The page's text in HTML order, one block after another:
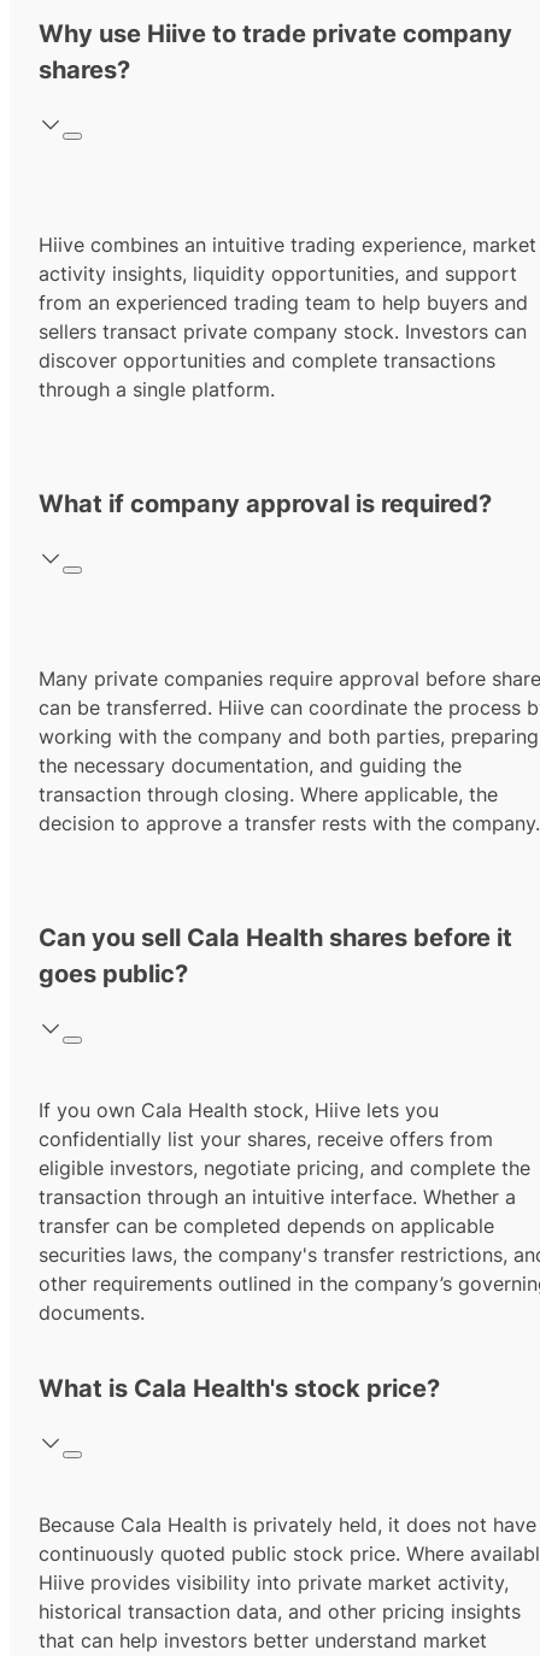
Why use Hiive to trade private company
shares?
Hiive combines an intuitive trading experience, market
activity insights, liquidity opportunities, and support
from an experienced trading team to help buyers and
sellers transact private company stock. Investors can
discover opportunities and complete transactions
through a single platform.
What if company approval is required?
Many private companies require approval before
can be transferred. Hiive can coordinate the process
working with the company and both parties, preparing
the necessary documentation, and guiding the
transaction through closing. Where applicable, the
decision to approve a transfer rests with the company.
Can you sell Cala Health shares before it
goes public?
If you own Cala Health stock, Hiive lets you
confidentially list your shares, receive offers from
eligible investors, negotiate pricing, and complete the
transaction through an intuitive interface. Whether a
transfer can be completed depends on applicable
securities laws, the company's transfer restrictions,
other requirements outlined in the company’s
documents.
What is Cala Health's stock price?
Because Cala Health is privately held, it does not
continuously quoted public stock price. Where
Hiive provides visibility into private market activity,
historical transaction data, and other pricing insights
that can help investors better understand market